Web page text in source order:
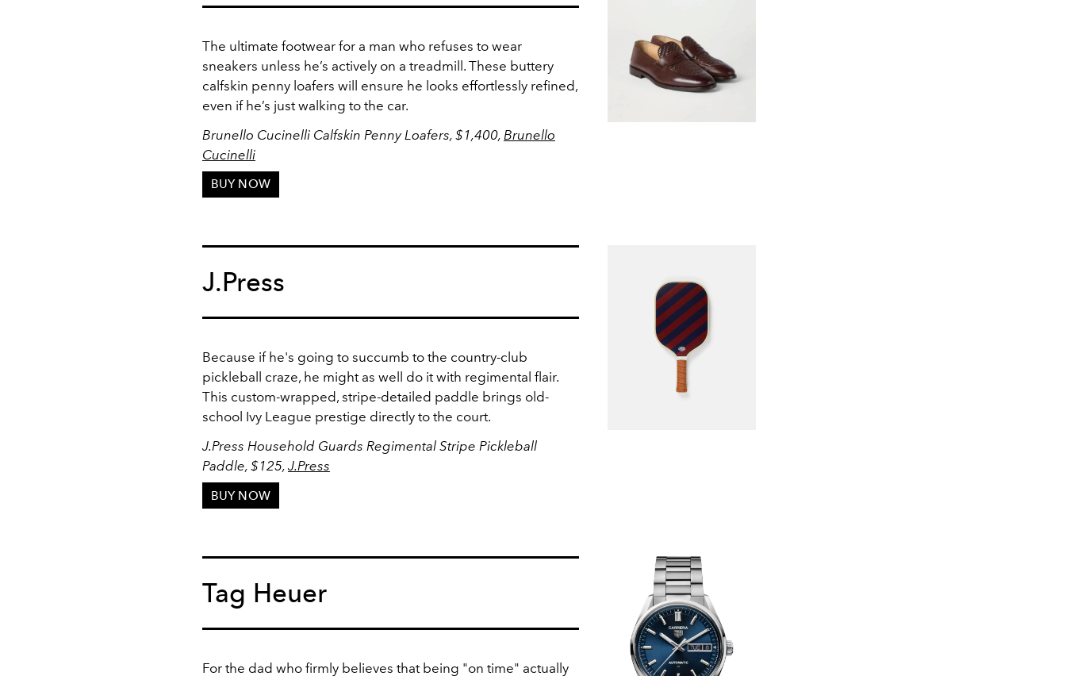
The ultimate footwear for a man who refuses to wear
sneakers unless he’s actively on a treadmill. These buttery
calfskin penny loafers will ensure he looks effortlessly refined,
even if he’s just walking to the car.
Brunello Cucinelli Calfskin Penny Loafers, $1,400, Brunello
Cucinelli
BUY NOW
J.Press
Because if he's going to succumb to the country-club
pickleball craze, he might as well do it with regimental flair.
This custom-wrapped, stripe-detailed paddle brings old-
school Ivy League prestige directly to the court.
J.Press Household Guards Regimental Stripe Pickleball
Paddle, $125, J.Press
BUY NOW
Tag Heuer
For the dad who firmly believes that being "on time" actually